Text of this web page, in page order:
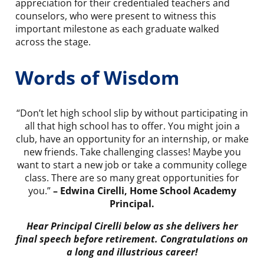
appreciation for their credentialed teachers and
counselors, who were present to witness this
important milestone as each graduate walked
across the stage.
Words of Wisdom
“Don’t let high school slip by without participating in
all that high school has to offer. You might join a
club, have an opportunity for an internship, or make
new friends. Take challenging classes! Maybe you
want to start a new job or take a community college
class. There are so many great opportunities for
you.”– Edwina Cirelli, Home School Academy
Principal.
Hear Principal Cirelli below as she delivers her
final speech before retirement. Congratulations on
a long and illustrious career!